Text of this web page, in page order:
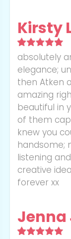
Kirsty
absolutely
elegance;
then Atken
amazing
beautiful in
of them
knew you
handsome;
listening
creative
forever xx
Jenna